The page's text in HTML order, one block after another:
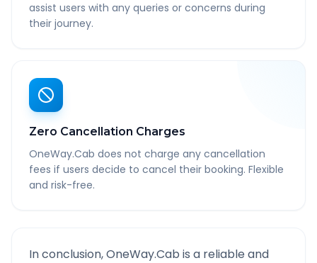
assist users with any queries or concerns during
their journey.
Zero Cancellation Charges
OneWay.Cab does not charge any cancellation
fees if users decide to cancel their booking. Flexible
and risk-free.
In conclusion, OneWay.Cab is a reliable and